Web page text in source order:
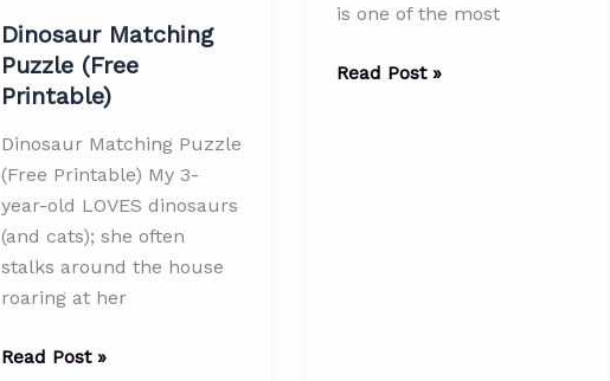
Dinosaur Matching
Puzzle (Free
Printable)
Dinosaur Matching Puzzle
(Free Printable) My 3-
year-old LOVES dinosaurs
(and cats); she often
stalks around the house
roaring at her
Dinosaur
Read Post »
is one of the most
Ribbon
Read Post »